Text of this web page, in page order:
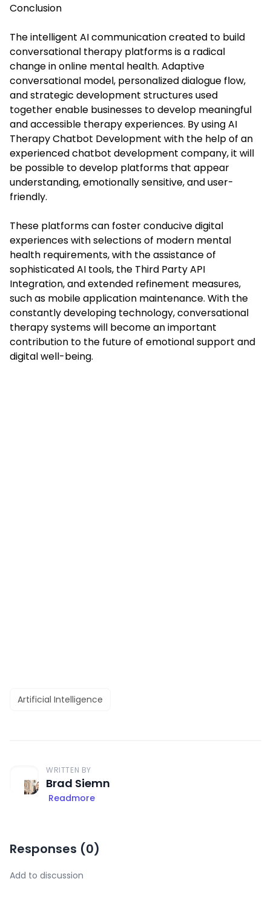
Conclusion
The intelligent AI communication created to build
conversational therapy platforms is a radical
change in online mental health. Adaptive
conversational model, personalized dialogue flow,
and strategic development structures used
together enable businesses to develop meaningful
and accessible therapy experiences. By using AI
Therapy Chatbot Development with the help of an
experienced chatbot development company, it will
be possible to develop platforms that appear
understanding, emotionally sensitive, and user-
friendly.
These platforms can foster conducive digital
experiences with selections of modern mental
health requirements, with the assistance of
sophisticated AI tools, the Third Party API
Integration, and extended refinement measures,
such as mobile application maintenance. With the
constantly developing technology, conversational
therapy systems will become an important
contribution to the future of emotional support and
digital well-being.
Artificial Intelligence
WRITTEN BY
Brad Siemn
Readmore
Responses (0)